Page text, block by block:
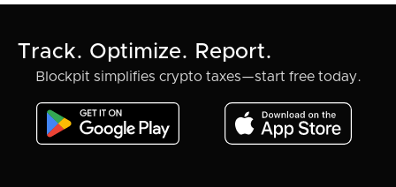
Track. Optimize. Report.
Blockpit simplifies crypto taxes—start free today.